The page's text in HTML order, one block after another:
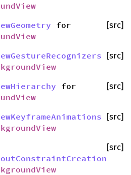
for
[src]
[src]
for
[src]
[src]
[src]